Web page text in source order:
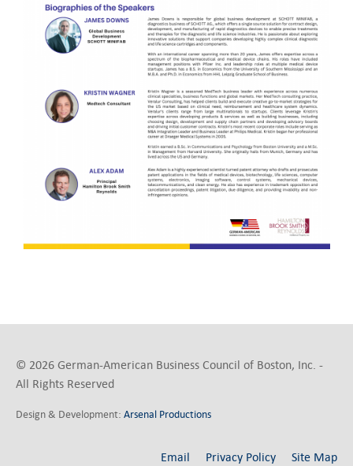
© 2026 German-American Business Council of Boston, Inc. -
All Rights Reserved
Design & Development:Arsenal Productions
Email Privacy Policy Site Map